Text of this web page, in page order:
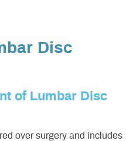
Disc
of Lumbar Disc
over surgery and includes